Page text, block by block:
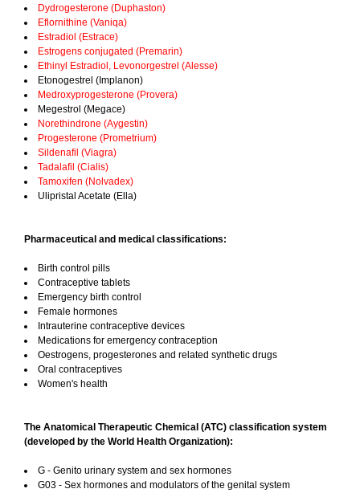
Dydrogesterone (Duphaston)
Eflornithine (Vaniqa)
Estradiol (Estrace)
Estrogens conjugated (Premarin)
Ethinyl Estradiol, Levonorgestrel (Alesse)
Etonogestrel (Implanon)
Medroxyprogesterone (Provera)
Megestrol (Megace)
Norethindrone (Aygestin)
Progesterone (Prometrium)
Sildenafil (Viagra)
Tadalafil (Cialis)
Tamoxifen (Nolvadex)
Ulipristal Acetate (Ella)
Pharmaceutical and medical classifications:
Birth control pills
Contraceptive tablets
Emergency birth control
Female hormones
Intrauterine contraceptive devices
Medications for emergency contraception
Oestrogens, progesterones and related synthetic drugs
Oral contraceptives
Women's health
The Anatomical Therapeutic Chemical (ATC) classification system
(developed by the World Health Organization):
G - Genito urinary system and sex hormones
G03 - Sex hormones and modulators of the genital system